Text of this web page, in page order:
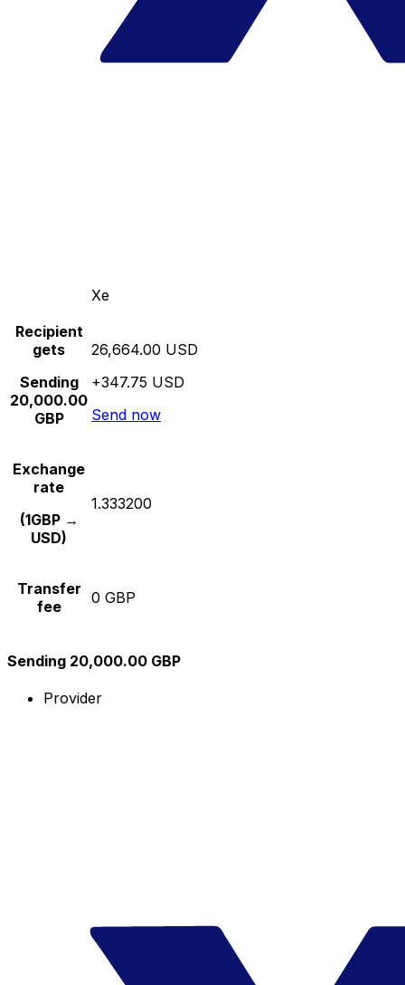
Xe
Recipient
gets
Sending
20,000.00
GBP
26,664.00 USD
+347.75 USD
Send now
Exchange
rate
(1GBP →
USD)
1.333200
Transfer
fee
0 GBP
Sending 20,000.00 GBP
Provider